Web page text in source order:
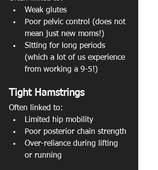
Weak glutes
Poor pelvic control (does not
mean just new moms!)
Sitting for long periods
(which a lot of us experience
from working a 9-5!)
Tight Hamstrings
Often linked to:
Limited hip mobility
Poor posterior chain strength
Over-reliance during lifting
or running